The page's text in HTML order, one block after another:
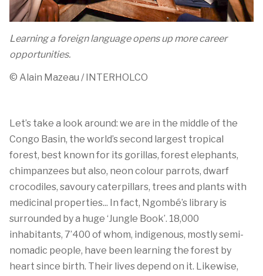
Learning a foreign language opens up more career
opportunities.
© Alain Mazeau / INTERHOLCO
Let’s take a look around: we are in the middle of the
Congo Basin, the world’s second largest tropical
forest, best known for its gorillas, forest elephants,
chimpanzees but also, neon colour parrots, dwarf
crocodiles, savourycaterpillars, trees and plants with
medicinal properties... In fact, Ngombé’s library is
surrounded by a huge ‘Jungle Book’. 18,000
inhabitants, 7’400 of whom, indigenous, mostlysemi-
nomadic people, have been learning the forest by
heart since birth. Their lives depend on it. Likewise,